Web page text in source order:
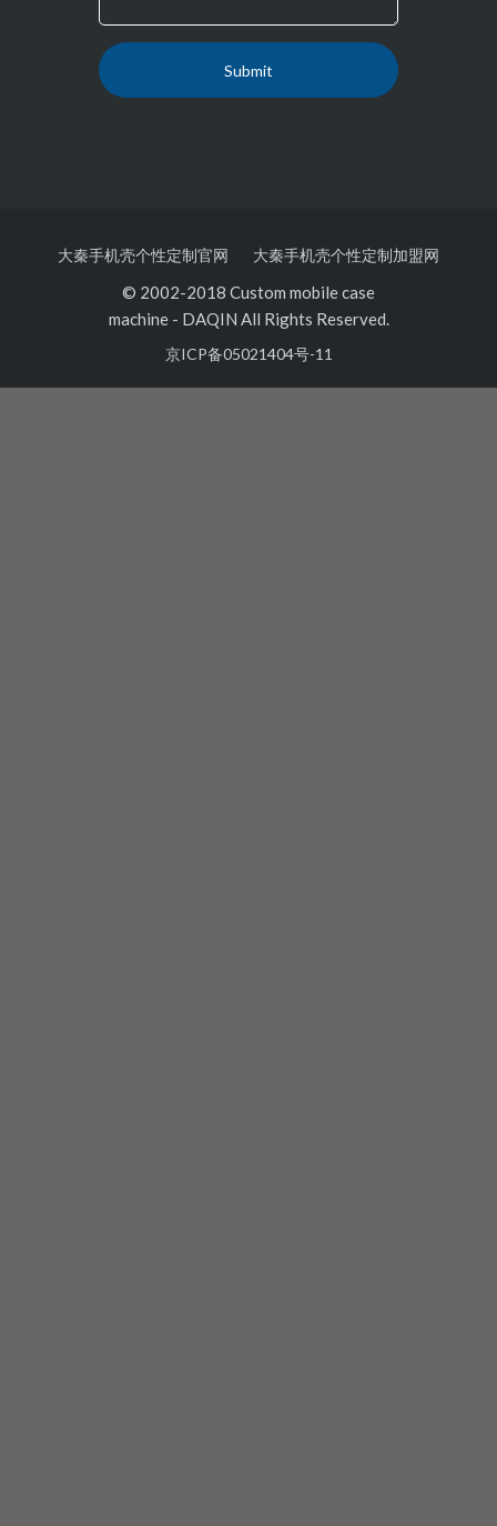
大秦手机壳个性定制官网 大秦手机壳个性定制加盟网
© 2002-2018 Custom mobile case
machine- DAQIN All Rights Reserved.
京ICP备05021404号-11